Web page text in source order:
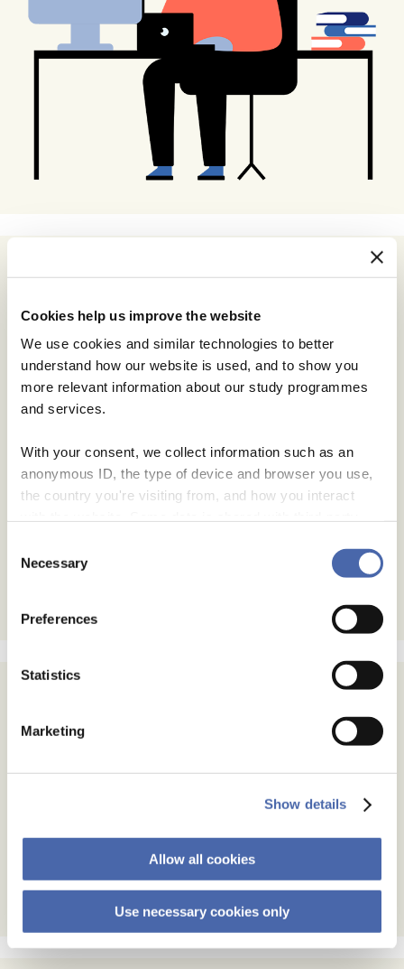
Cookies help us improve the website
We use cookies and similar technologies to better
understand how our website is used, and to show you
more relevant information about our study programmes
and services.
With your consent, we collect information such as an
anonymous ID, the type of device and browser you use,
the country you're visiting from, and how you interact
- and you can withdraw your consent at any time using
Selection
Necessary
Preferences
Statistics
Marketing
Show details
Allow all cookies
Use necessary cookies only